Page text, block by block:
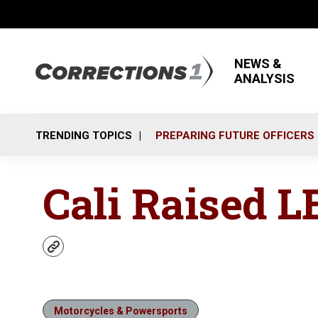
NEWS &
ANALYSIS
TRENDING TOPICS PREPARING FUTURE OFFICERS
Cali Raised
w
s
iMotorcycles & Powersports